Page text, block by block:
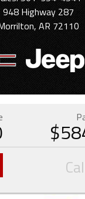
948 Highway 287
AR 72110